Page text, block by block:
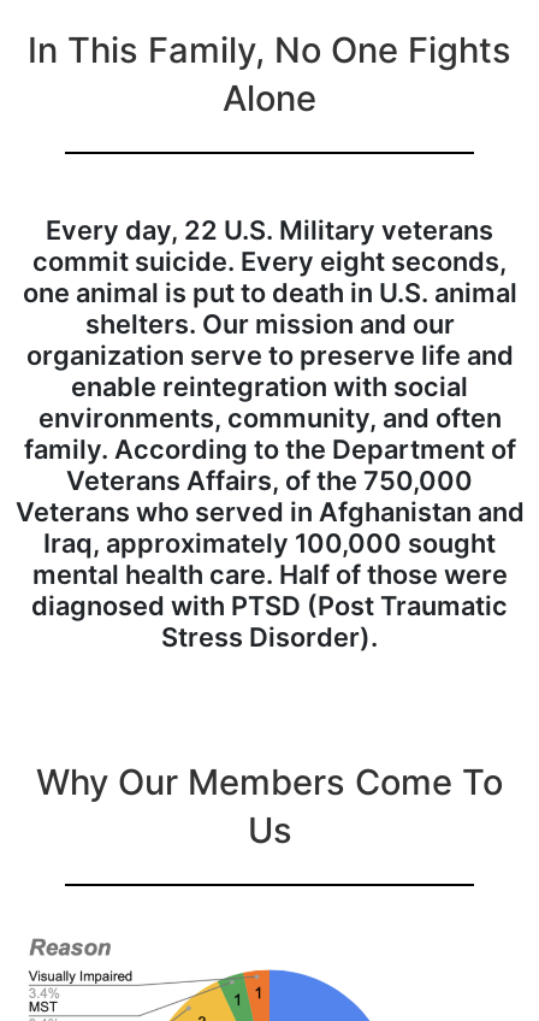
In This Family, No One Fights
Alone
Every day, 22 U.S. Military veterans
commit suicide. Every eight seconds,
one animal is put to death in U.S. animal
shelters. Our mission and our
organization serve to preserve life and
enable reintegration with social
environments, community, and often
family. According to the Department of
Veterans Affairs, of the 750,000
Veterans who served in Afghanistan and
Iraq, approximately 100,000 sought
mental health care. Half of those were
diagnosed with PTSD (Post Traumatic
Stress Disorder).
Why Our Members Come To
Us